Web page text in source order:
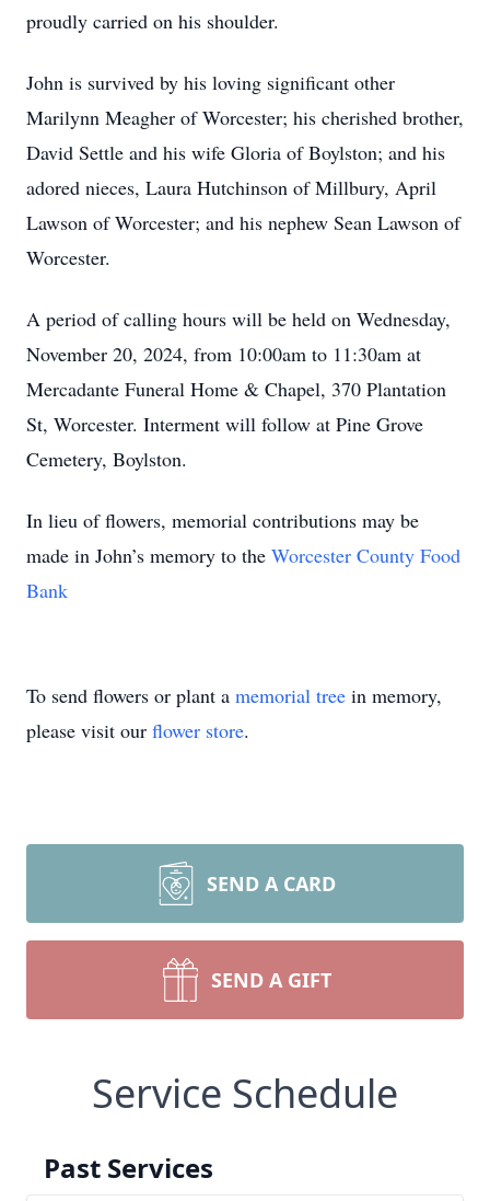
proudly carried on his shoulder.
John is survived by his loving significant other
Marilynn Meagher of Worcester; his cherished brother,
David Settle and his wife Gloria of Boylston; and his
adored nieces, Laura Hutchinson of Millbury, April
Lawson of Worcester; and his nephew Sean Lawson of
Worcester.
A period of calling hours will be held on Wednesday,
November 20, 2024, from 10:00am to 11:30am at
Mercadante Funeral Home & Chapel, 370 Plantation
St, Worcester. Interment will follow at Pine Grove
Cemetery, Boylston.
In lieu of flowers, memorial contributions may be
made in John’s memory to the Worcester County Food
Bank
To send flowers or plant a memorial tree in memory,
please visit our flower store.
SEND A CARD
SEND A GIFT
Service Schedule
Past Services